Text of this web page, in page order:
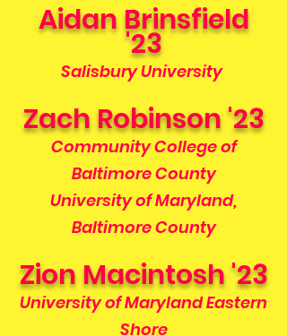
Aidan Brinsfield
'23
Salisbury University
Zach Robinson '23
Community College of
Baltimore County
University of Maryland,
Baltimore County
Zion Macintosh '23
University of Maryland Eastern
Shore